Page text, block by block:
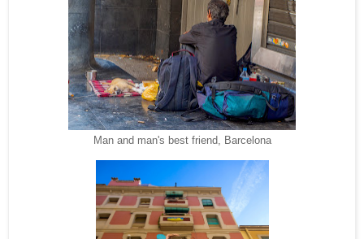
Man and man's best friend, Barcelona